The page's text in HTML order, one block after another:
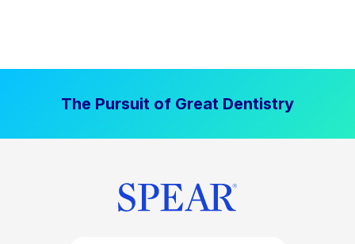
The Pursuit of Great Dentistry